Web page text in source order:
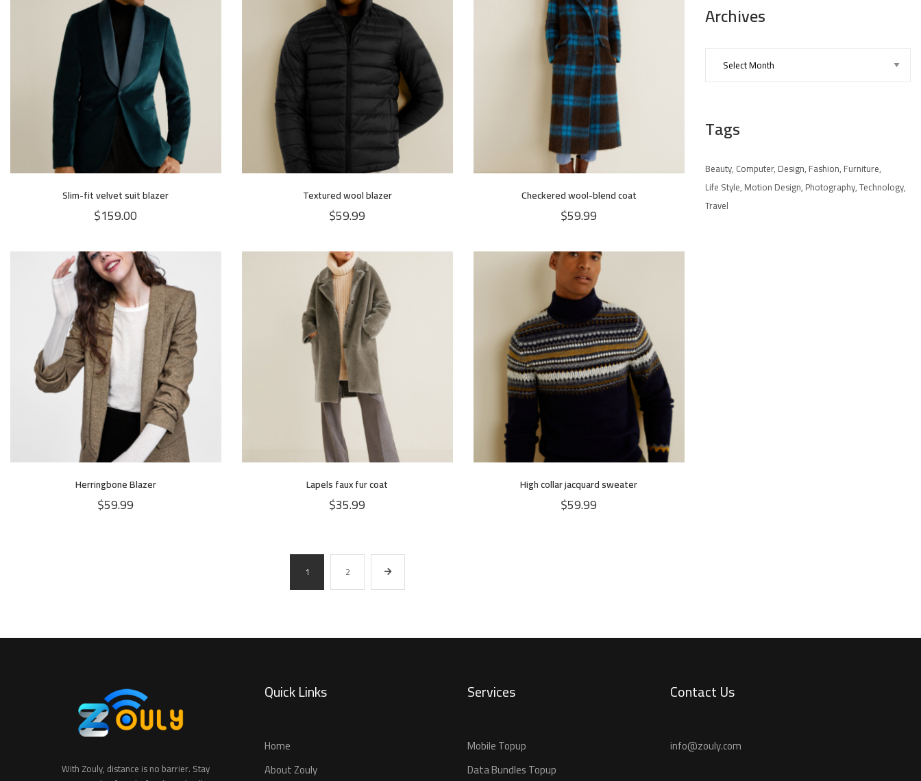
Slim-fit velvet suit blazer
$159.00
Textured wool blazer
$59.99
Checkered wool-blend coat
$59.99
Herringbone Blazer
$59.99
Lapels faux fur coat
$35.99
High collar jacquard sweater
$59.99
1 2
Archives
Tags
Beauty Computer Design Fashion Furniture
Life Style Motion Design Photography Technology
Travel
With Zouly, distance is no barrier. Stay
Quick Links
Home
About Zouly
Services
Mobile Topup
Data Bundles Topup
Contact Us
info@zouly.com